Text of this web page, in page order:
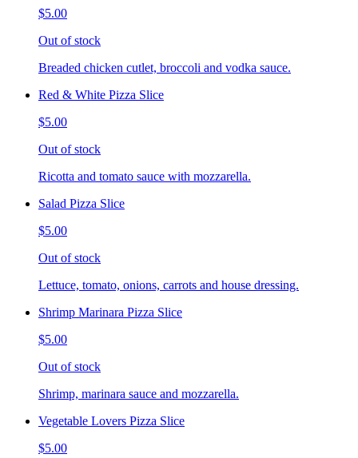
$5.00
Out of stock
Breaded chicken cutlet, broccoli and vodka sauce.
Red & White Pizza Slice
$5.00
Out of stock
Ricotta and tomato sauce with mozzarella.
Salad Pizza Slice
$5.00
Out of stock
Lettuce, tomato, onions, carrots and house dressing.
Shrimp Marinara Pizza Slice
$5.00
Out of stock
Shrimp, marinara sauce and mozzarella.
Vegetable Lovers Pizza Slice
$5.00